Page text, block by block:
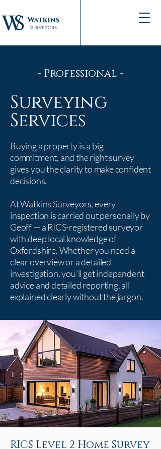
- Professional -
Surveying
Services
Buying a property is a big
commitment, and the right survey
gives you the clarity to make confident
decisions.
At Watkins Surveyors, every
inspection is carried out personally by
Geoff — a RICS-registered surveyor
with deep local knowledge of
Oxfordshire. Whether you need a
clear overview or a detailed
investigation, you’ll get independent
advice and detailed reporting, all
explained clearly without the jargon.
RICS Level 2 Home Survey